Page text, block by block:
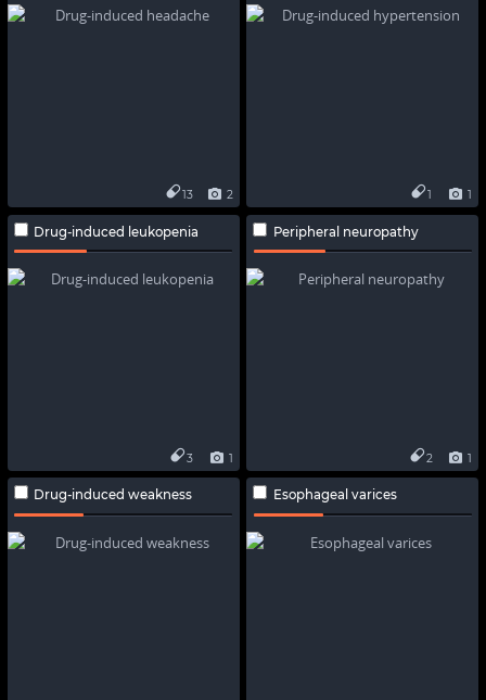
2
13 1
1
Drug-induced leukopenia
1
3
Peripheral neuropathy
1
2
Drug-induced weakness Esophageal varices